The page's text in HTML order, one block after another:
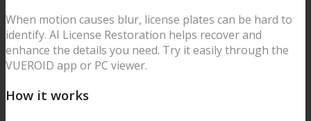
When motion causes blur, license plates can be hard to
identify. AI License Restoration helps recover and
enhance the details you need. Try it easily through the
VUEROID app or PC viewer.
How it works